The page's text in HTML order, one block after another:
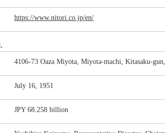
https://www.nitori.co.jp/en/
4106-73 Oaza Miyota, Miyota-machi, Kitasaku-
July 16, 1951
JPY 68.258 billion